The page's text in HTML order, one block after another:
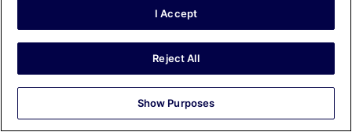
and room is ample and quiet. Highly recommended
Stayed 5 nights in Apr 2026
0
I Accept
Reject All
Show Purposes